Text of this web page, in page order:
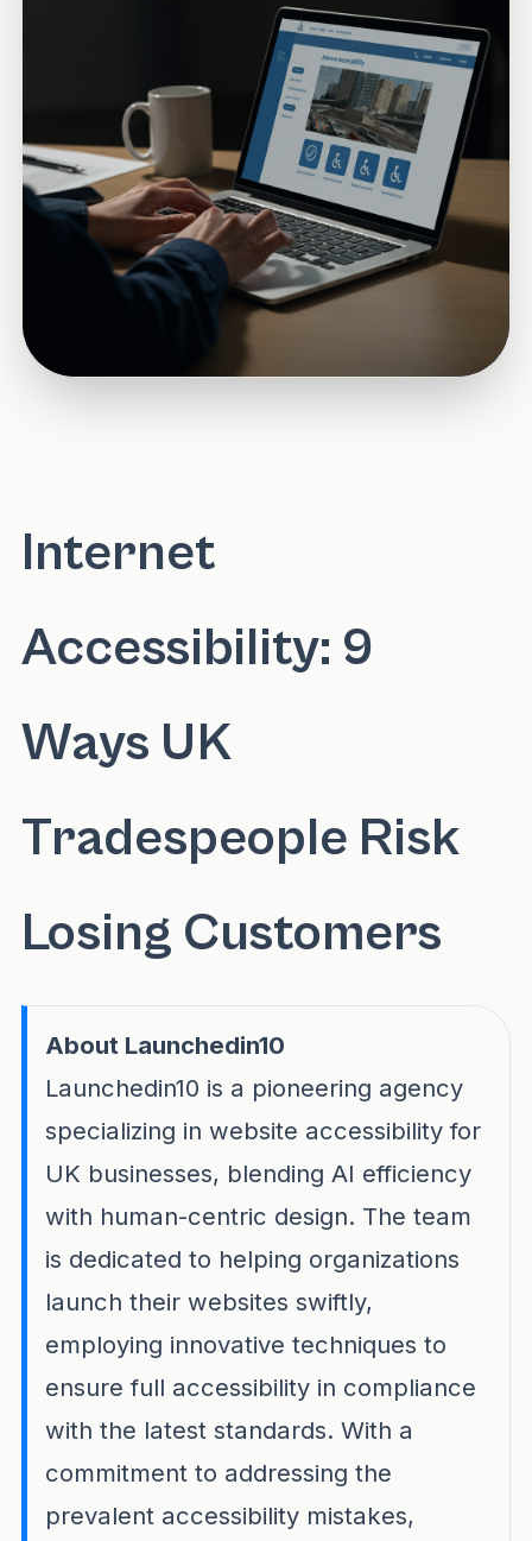
Internet
Accessibility: 9
Ways UK
Tradespeople Risk
Losing Customers
About Launchedin10
Launchedin10 is a pioneering agency
specializing in website accessibility for
UK businesses, blending AI efficiency
with human-centric design. The team
is dedicated to helping organizations
launch their websites swiftly,
employing innovative techniques to
ensure full accessibility in compliance
with the latest standards. With a
commitment to addressing the
prevalent accessibility mistakes,